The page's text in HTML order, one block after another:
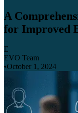
A
for Improved
E
EVO Team
•October 1, 2024